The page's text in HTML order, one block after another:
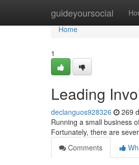
guideyoursocial
Home
Home
1
Leading
declanguos928326 269
Running a small business
Fortunately, there are
Comments